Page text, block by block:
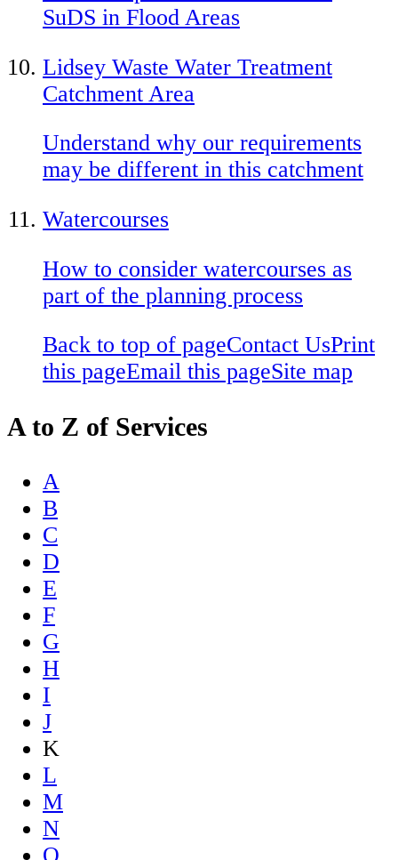
SuDS in Flood Areas
Lidsey Waste Water Treatment
Catchment Area
Understand why our requirements
may be different in this catchment
Watercourses
How to consider watercourses as
part of the planning process
Back to top of pageContact UsPrint
this pageEmail this pageSite map
A to Z of Services
A
B
C
D
E
F
G
H
I
J
K
L
M
N